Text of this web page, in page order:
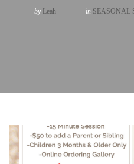
by Leah in SEASONAL